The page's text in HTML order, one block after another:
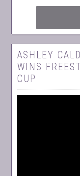
ASHLEY
WINS
CUP